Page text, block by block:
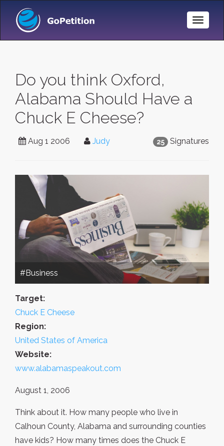
Toggle
Do you think Oxford,
Alabama Should Have a
Chuck E Cheese?
25 Signatures
Aug 1 2006 Judy
#Business
Target:
Chuck E Cheese
Region:
United States of America
Website:
www.alabamaspeakout.com
August 1, 2006
Think about it. How many people who live in
Calhoun County, Alabama and surrounding counties
have kids? How many times does the Chuck E